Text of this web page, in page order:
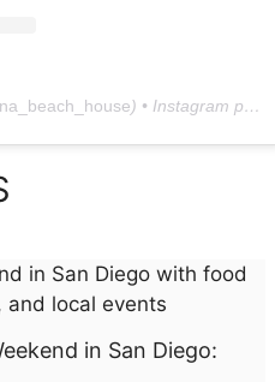
) • Instagram photos and videos
in San Diego: